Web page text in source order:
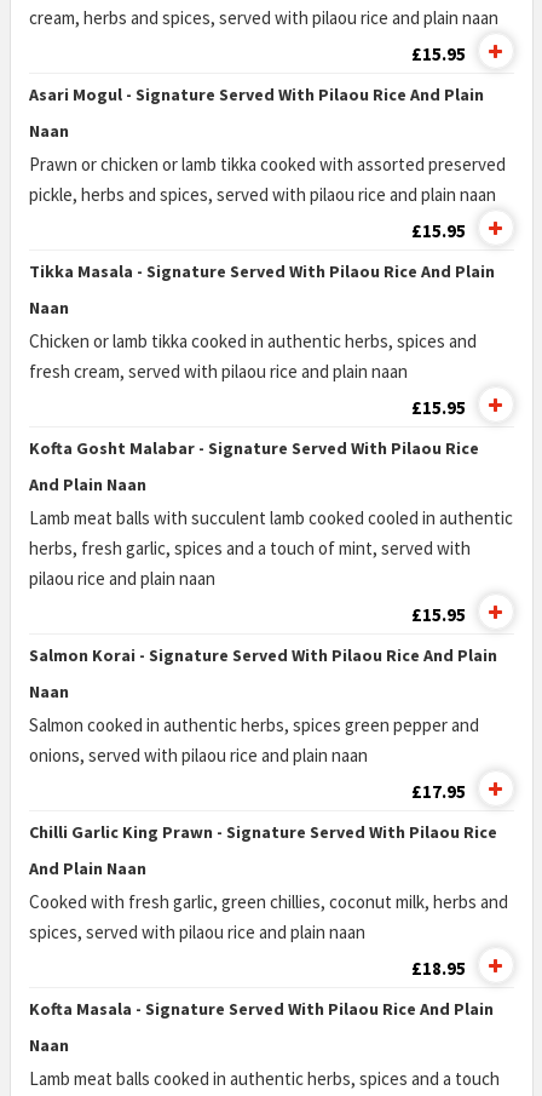
cream, herbs and spices, served with pilaou rice and plain naan
£15.95
Asari Mogul - Signature Served With Pilaou Rice And Plain
Naan
Prawn or chicken or lamb tikka cooked with assorted preserved
pickle, herbs and spices, served with pilaou rice and plain naan
£15.95
Tikka Masala - Signature Served With Pilaou Rice And Plain
Naan
Chicken or lamb tikka cooked in authentic herbs, spices and
fresh cream, served with pilaou rice and plain naan
£15.95
Kofta Gosht Malabar - Signature Served With Pilaou Rice
And Plain Naan
Lamb meat balls with succulent lamb cooked cooled in authentic
herbs, fresh garlic, spices and a touch of mint, served with
pilaou rice and plain naan
£15.95
Salmon Korai - Signature Served With Pilaou Rice And Plain
Naan
Salmon cooked in authentic herbs, spices green pepper and
onions, served with pilaou rice and plain naan
£17.95
Chilli Garlic King Prawn - Signature Served With Pilaou Rice
And Plain Naan
Cooked with fresh garlic, green chillies, coconut milk, herbs and
spices, served with pilaou rice and plain naan
£18.95
Kofta Masala - Signature Served With Pilaou Rice And Plain
Naan
Lamb meat balls cooked in authentic herbs, spices and a touch